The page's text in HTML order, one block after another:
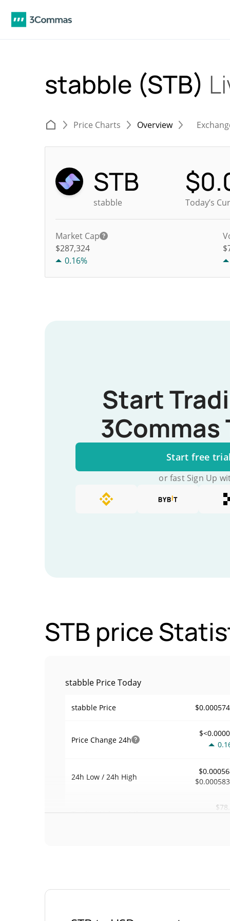
stabble (STB)
Price Charts Overview
STB
stabble
$
Today’s
Market Cap
$287,324
0.16%
$
Start
3Commas
Start free trial
or fast Sign Up
STB price
stabble Price Today
stabble Price
Price Change 24h
24h Low / 24h High
Trading Volume24h